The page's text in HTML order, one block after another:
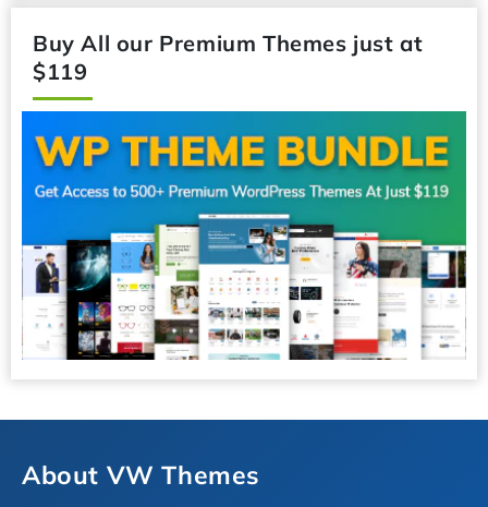
Buy All our Premium Themes just at
$119
About VW Themes